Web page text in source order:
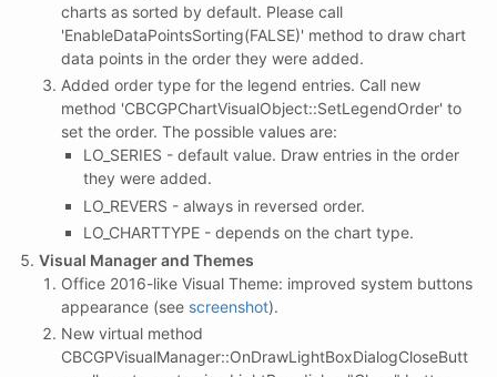
charts as sorted by default. Please call
'EnableDataPointsSorting(FALSE)' method to draw chart
data points in the order they were added.
Added order type for the legend entries. Call new
method 'CBCGPChartVisualObject::SetLegendOrder' to
set the order. The possible values are:
LO_SERIES - default value. Draw entries in the order
they were added.
LO_REVERS - always in reversed order.
LO_CHARTTYPE - depends on the chart type.
Visual Manager and Themes
Office 2016-like Visual Theme: improved system buttons
appearance (see screenshot).
New virtual method
CBCGPVisualManager::OnDrawLightBoxDialogCloseButt